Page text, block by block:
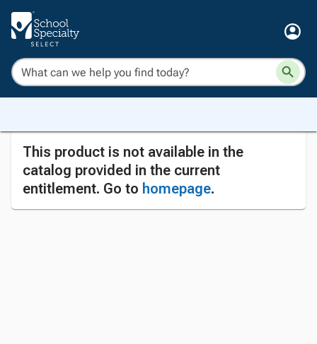
This product is not available in the
catalog provided in the current
entitlement. Go to homepage.